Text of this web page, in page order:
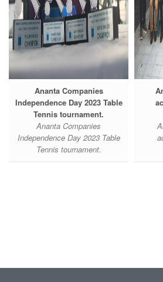
Ananta Companies
Independence Day 2023 Table
Tennis tournament.
Ananta Companies
Independence Day 2023 Table
Tennis tournament.